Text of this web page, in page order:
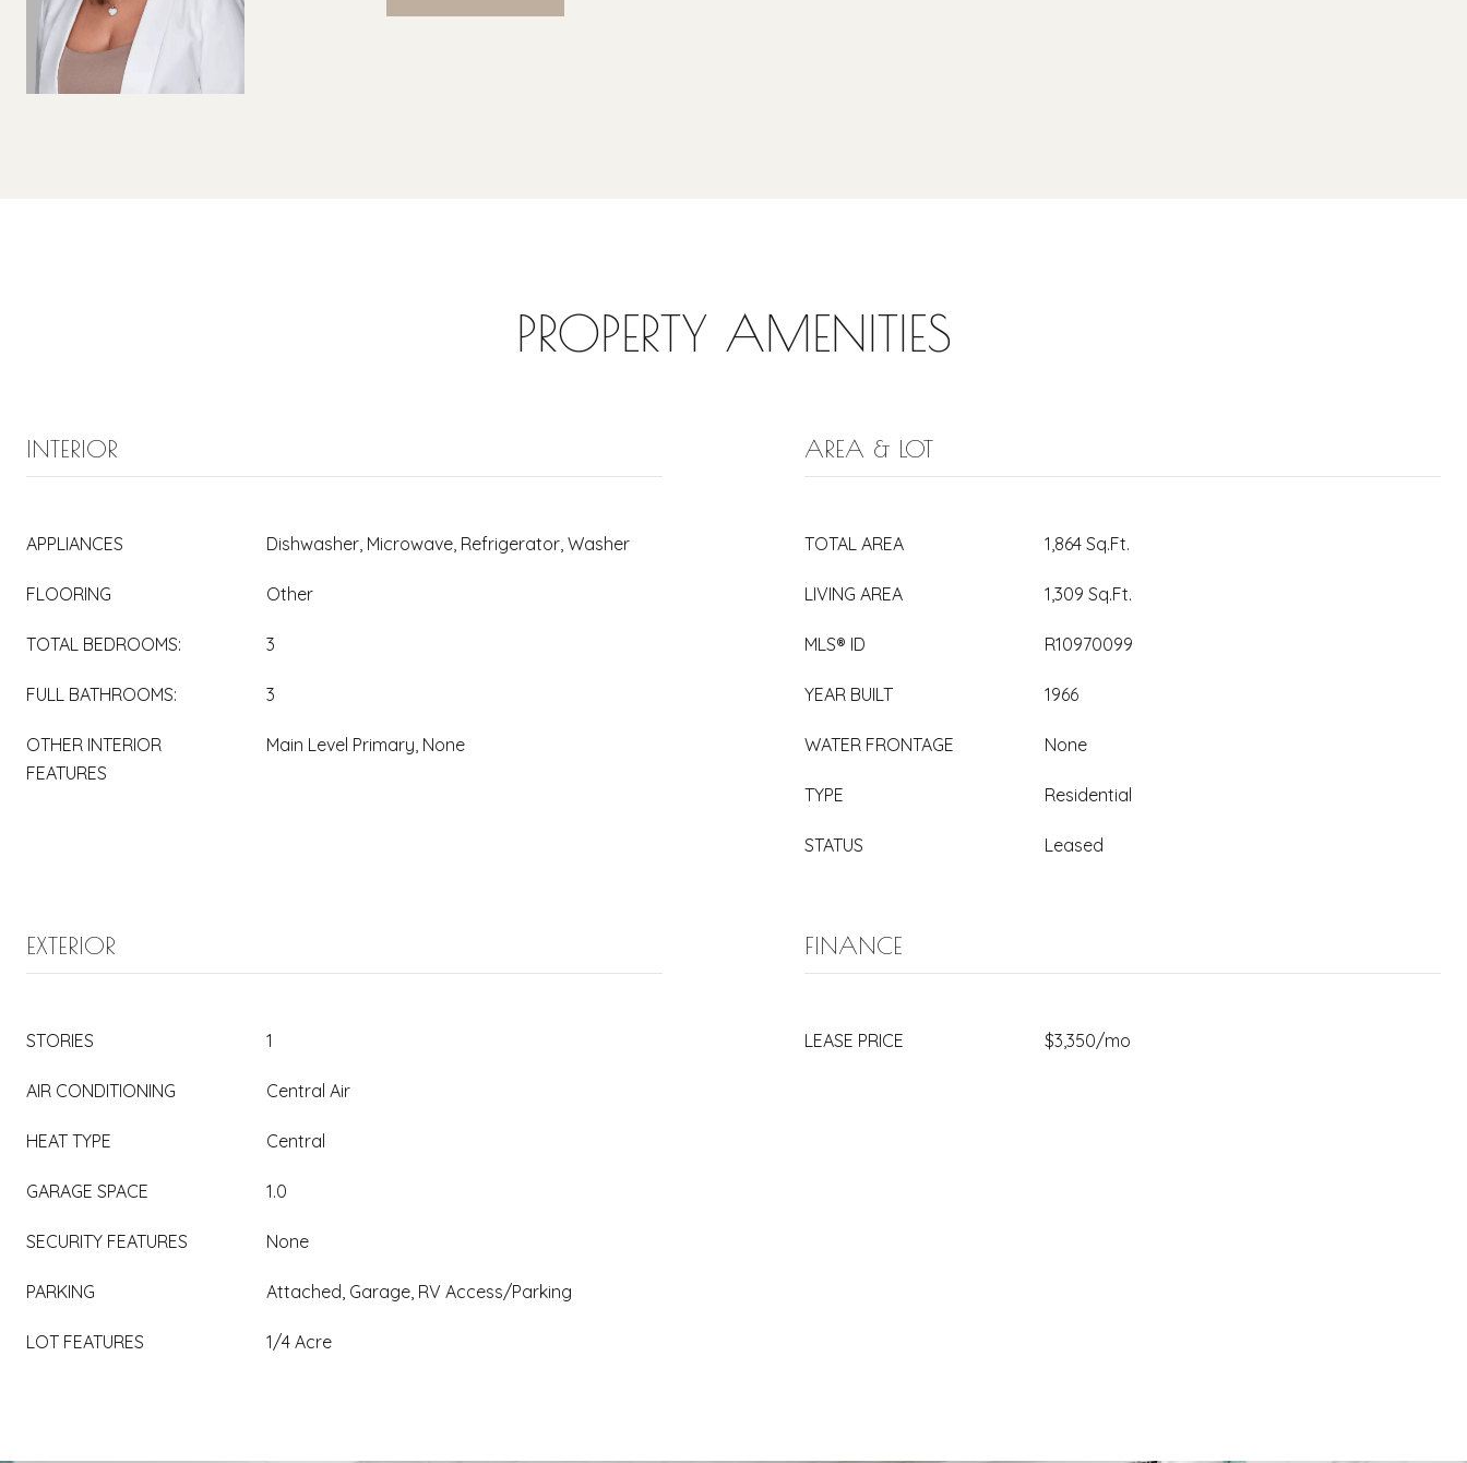
PROPERTY AMENITIES
INTERIOR
APPLIANCES Dishwasher, Microwave, Refrigerator, Washer
FLOORING Other
TOTAL BEDROOMS: 3
FULL BATHROOMS: 3
OTHER INTERIOR
FEATURES
Main Level Primary, None
AREA & LOT
TOTAL AREA 1,864 Sq.Ft.
LIVING AREA 1,309 Sq.Ft.
MLS® ID R10970099
YEAR BUILT 1966
WATER FRONTAGE None
TYPE Residential
STATUS Leased
EXTERIOR
STORIES 1
AIR CONDITIONING Central Air
HEAT TYPE Central
GARAGE SPACE 1.0
SECURITY FEATURES None
PARKING Attached, Garage, RV Access/Parking
LOT FEATURES 1/4 Acre
FINANCE
LEASE PRICE $3,350/mo